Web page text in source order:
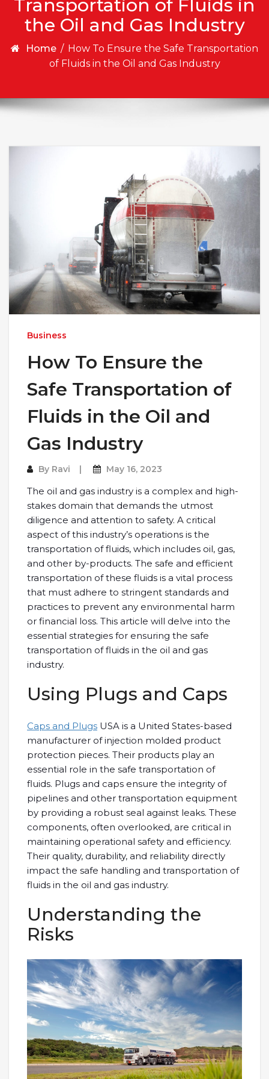
Transportation of Fluids in
the Oil and Gas Industry
Home / How To Ensure the Safe Transportation
of Fluids in the Oil and Gas Industry
Business
How To Ensure the
Safe Transportation of
Fluids in the Oil and
Gas Industry
By Ravi May 16, 2023
The oil and gas industry is a complex and high-
stakes domain that demands the utmost
diligence and attention to safety. A critical
aspect of this industry’s operations is the
transportation of fluids, which includes oil, gas,
and other by-products. The safe and efficient
transportation of these fluids is a vital process
that must adhere to stringent standards and
practices to prevent any environmental harm
or financial loss. This article will delve into the
essential strategies for ensuring the safe
transportation of fluids in the oil and gas
industry.
Using Plugs and Caps
Caps and Plugs USA is a United States-based
manufacturer of injection molded product
protection pieces. Their products play an
essential role in the safe transportation of
fluids. Plugs and caps ensure the integrity of
pipelines and other transportation equipment
by providing a robust seal against leaks. These
components, often overlooked, are critical in
maintaining operational safety and efficiency.
Their quality, durability, and reliability directly
impact the safe handling and transportation of
fluids in the oil and gas industry.
Understanding the
Risks